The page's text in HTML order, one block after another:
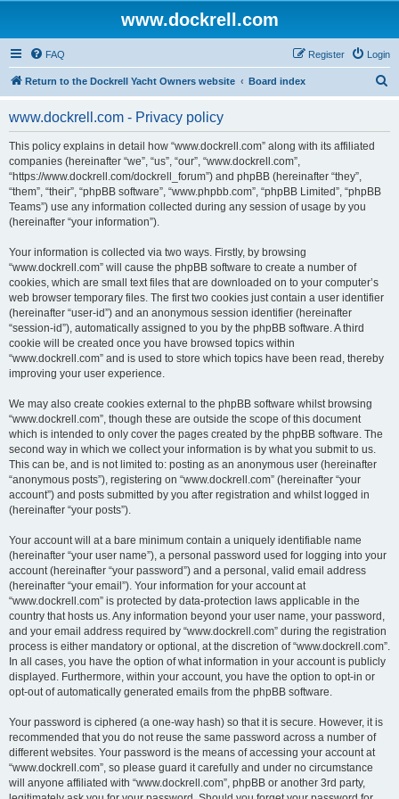
www.dockrell.com
FAQ Login
Register
Return to the Dockrell Yacht Owners website Board index
www.dockrell.com - Privacy policy
This policy explains in detail how “www.dockrell.com” along with its affiliated
companies (hereinafter “we”, “us”, “our”, “www.dockrell.com”,
“https://www.dockrell.com/dockrell_forum”) and phpBB (hereinafter “they”,
“them”, “their”, “phpBB software”, “www.phpbb.com”, “phpBB Limited”, “phpBB
Teams”) use any information collected during any session of usage by you
(hereinafter “your information”).
Your information is collected via two ways. Firstly, by browsing
“www.dockrell.com” will cause the phpBB software to create a number of
cookies, which are small text files that are downloaded on to your computer’s
web browser temporary files. The first two cookies just contain a user identifier
(hereinafter “user-id”) and an anonymous session identifier (hereinafter
“session-id”), automatically assigned to you by the phpBB software. A third
cookie will be created once you have browsed topics within
“www.dockrell.com” and is used to store which topics have been read, thereby
improving your user experience.
We may also create cookies external to the phpBB software whilst browsing
“www.dockrell.com”, though these are outside the scope of this document
which is intended to only cover the pages created by the phpBB software. The
second way in which we collect your information is by what you submit to us.
This can be, and is not limited to: posting as an anonymous user (hereinafter
“anonymous posts”), registering on “www.dockrell.com” (hereinafter “your
account”) and posts submitted by you after registration and whilst logged in
(hereinafter “your posts”).
Your account will at a bare minimum contain a uniquely identifiable name
(hereinafter “your user name”), a personal password used for logging into your
account (hereinafter “your password”) and a personal, valid email address
(hereinafter “your email”). Your information for your account at
“www.dockrell.com” is protected by data-protection laws applicable in the
country that hosts us. Any information beyond your user name, your password,
and your email address required by “www.dockrell.com” during the registration
process is either mandatory or optional, at the discretion of “www.dockrell.com”.
In all cases, you have the option of what information in your account is publicly
displayed. Furthermore, within your account, you have the option to opt-in or
opt-out of automatically generated emails from the phpBB software.
Your password is ciphered (a one-way hash) so that it is secure. However, it is
recommended that you do not reuse the same password across a number of
different websites. Your password is the means of accessing your account at
“www.dockrell.com”, so please guard it carefully and under no circumstance
will anyone affiliated with “www.dockrell.com”, phpBB or another 3rd party,